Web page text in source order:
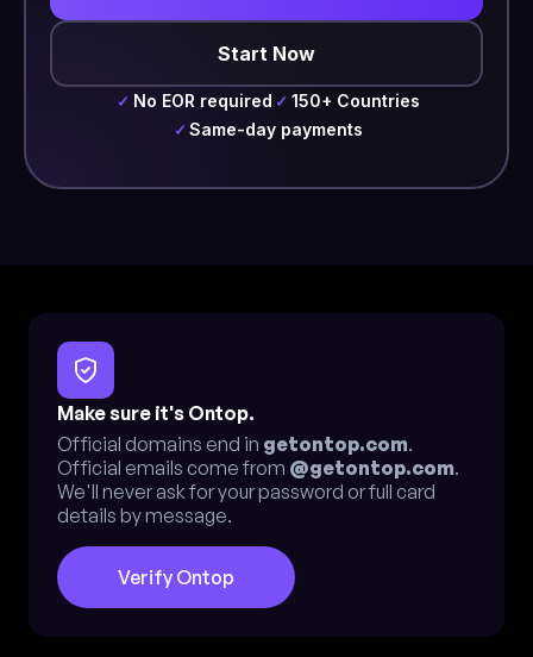
Start Now
✓ No EOR required ✓ 150+ Countries
✓ Same-day payments
Make sure it's Ontop.
Official domains end in getontop.com.
Official emails come from @getontop.com.
We'll never ask for your password or full card
details by message.
Verify Ontop